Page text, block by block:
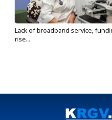
Lack of broadband service,
rise...